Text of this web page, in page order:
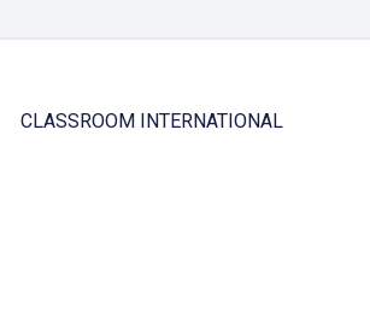
CLASSROOM INTERNATIONAL